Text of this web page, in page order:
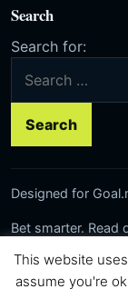
Search
Search for:
Designed for
Bet smarter. Read
Network: Rezilta ·
© 2026 Goal.mu
This website
assume you're